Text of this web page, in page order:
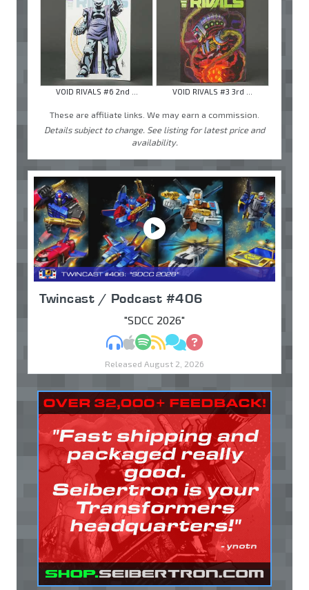
VOID RIVALS #6 2nd ... VOID RIVALS #3 3rd ...
These are affiliate links. We may earn a commission.
Details subject to change. See listing for latest price and
availability.
Twincast / Podcast #406
"SDCC 2026"
MP3Apple Podcasts
Spotify
RSSDiscuss
Ask
Released August 2, 2026